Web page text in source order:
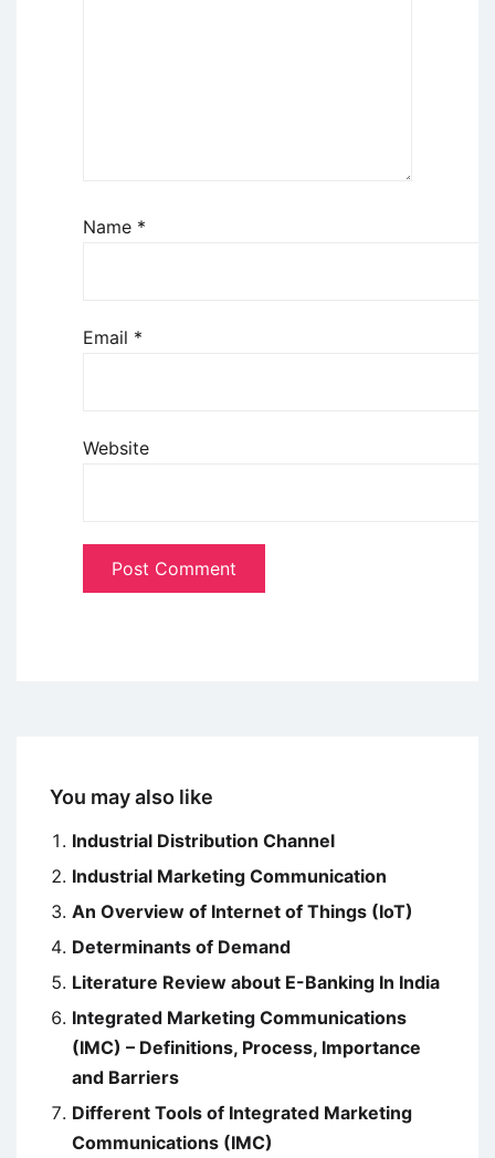
Name *
Email *
Website
You may also like
Industrial Distribution Channel
Industrial Marketing Communication
An Overview of Internet of Things (IoT)
Determinants of Demand
Literature Review about E-Banking In India
Integrated Marketing Communications
(IMC) – Definitions, Process, Importance
and Barriers
Different Tools of Integrated Marketing
Communications (IMC)